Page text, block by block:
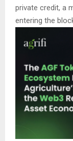
private credit, a
entering the